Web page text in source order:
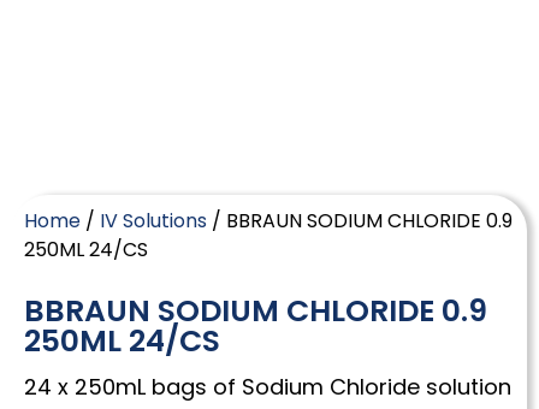
Home / IV Solutions / BBRAUN SODIUM CHLORIDE 0.9
250ML 24/CS
BBRAUN SODIUM CHLORIDE 0.9
250ML 24/CS
24 x 250mL bags of Sodium Chloride solution